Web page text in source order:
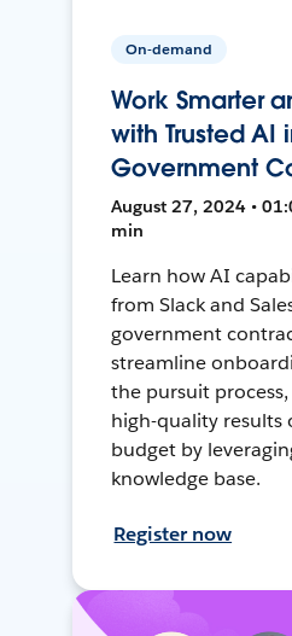
On-demand
Work Smarter
with Trusted AI
Government
August 27, 2024 •
min
Learn how AI
from Slack and
government
streamline
the pursuit
high-quality results
budget by
knowledge base.
Register now